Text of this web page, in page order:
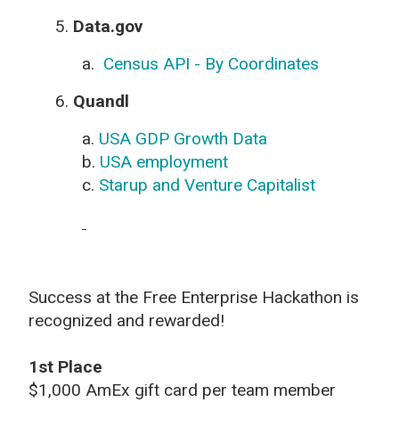
5. Data.gov
a. Census API - By Coordinates
6. Quandl
a. USA GDP Growth Data
b. USA employment
c. Starup and Venture Capitalist
Success at the Free Enterprise Hackathon is
recognized and rewarded!
1st Place
$1,000 AmEx gift card per team member